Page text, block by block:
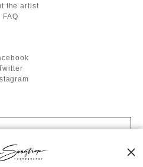
the artist
FAQ
UP